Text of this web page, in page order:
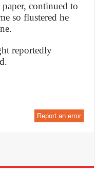
continued to
so flustered he
reportedly
Report an error